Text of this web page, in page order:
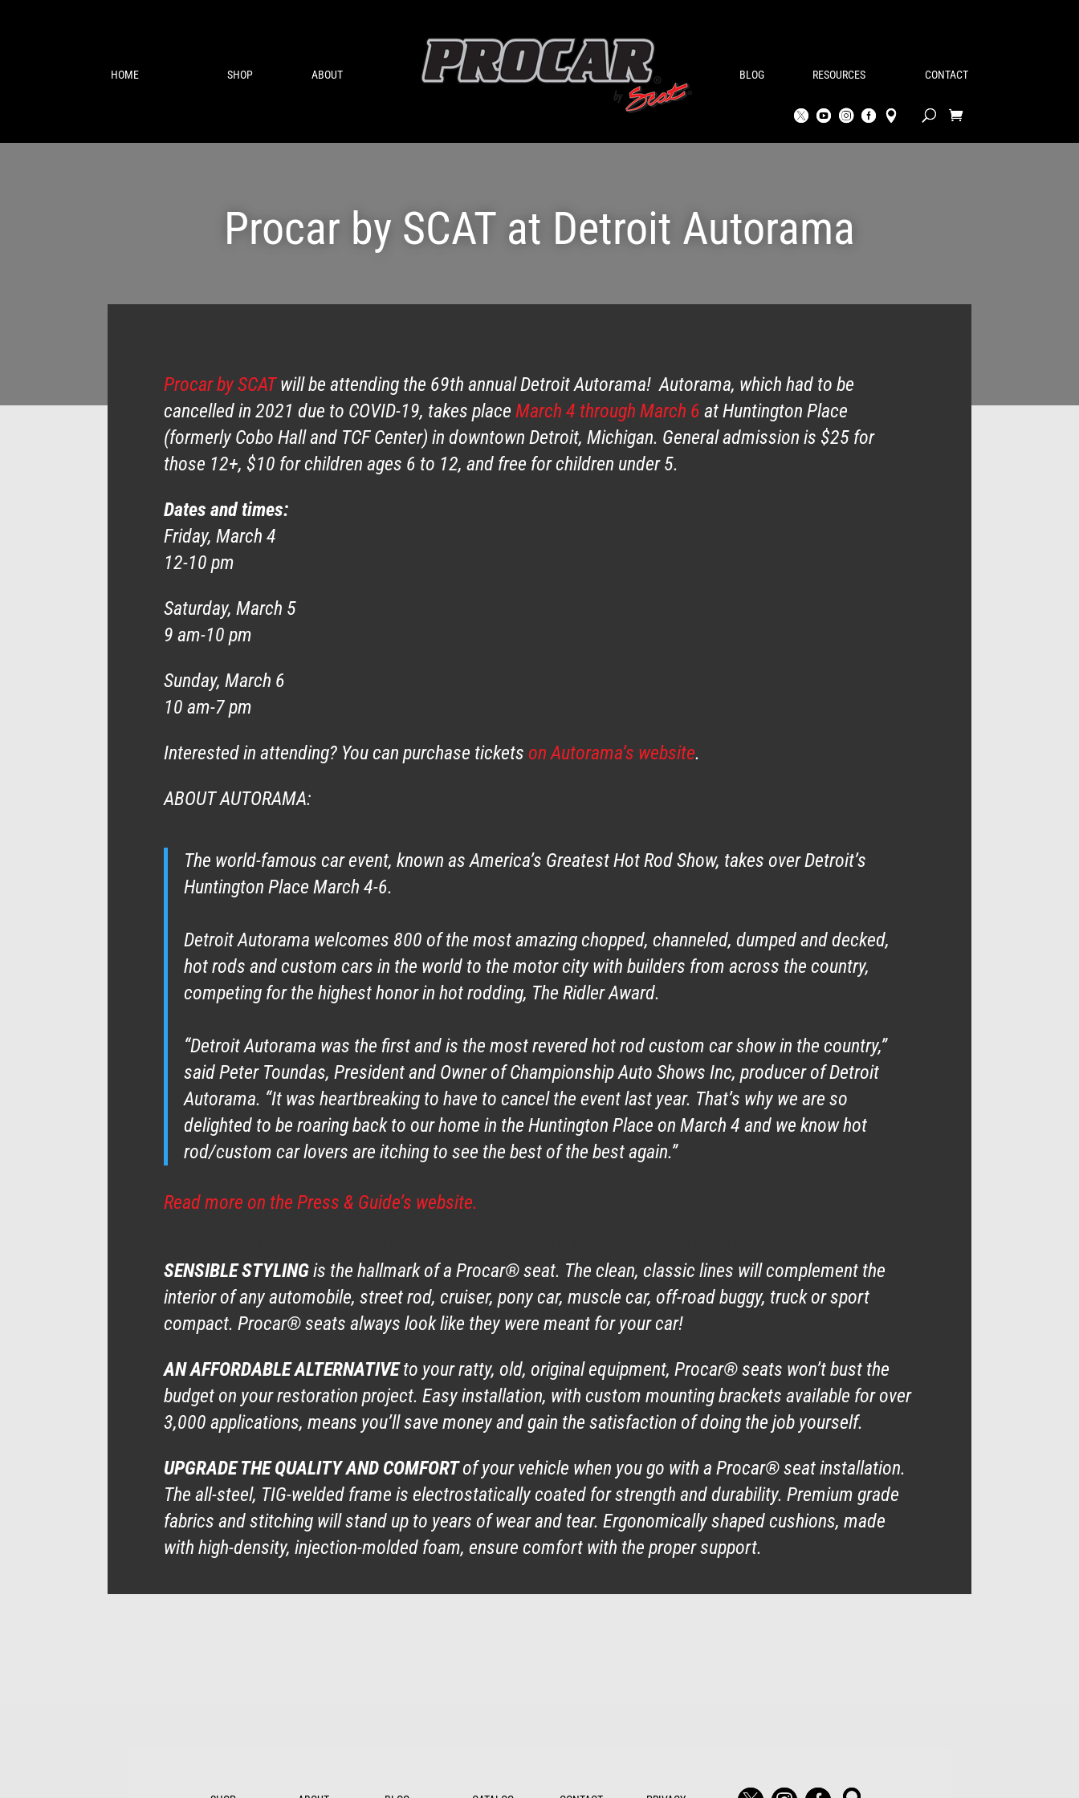
HOME SHOP ABOUT BLOG RESOURCES CONTACT
Procar by SCAT at Detroit Autorama
Procar by SCATwill be attending the 69th annual Detroit Autorama! Autorama, which had to be
cancelled in 2021 due to COVID-19, takes placeMarch 4 through March 6 at Huntington Place
(formerly Cobo Hall and TCF Center) in downtown Detroit, Michigan. General admission is $25 for
those 12+, $10 for children ages 6 to 12, and free for children under 5.
Dates and times:
Friday, March 4
12-10 pm
Saturday, March 5
9 am-10 pm
Sunday, March 6
10 am-7 pm
Interested in attending? You can purchase tickets on Autorama’s website.
ABOUT AUTORAMA:
The world-famous car event, known as America’s Greatest Hot Rod Show, takes over Detroit’s
Huntington Place March 4-6.
Detroit Autorama welcomes 800 of the most amazing chopped, channeled, dumped and decked,
hot rods and custom cars in the world to the motor city with builders from across the country,
competing for the highest honor in hot rodding, The Ridler Award.
“Detroit Autorama was the first and is the most revered hot rod custom car show in the country,”
said Peter Toundas, President and Owner of Championship Auto Shows Inc, producer of Detroit
Autorama. “It was heartbreaking to have to cancel the event last year. That’s why we are so
delighted to be roaring back to our home in the Huntington Place on March 4 and we know hot
rod/custom car lovers are itching to see the best of the best again.”
Read more on the Press & Guide’s website.
SENSIBLE STYLINGis the hallmark of a Procar® seat. The clean, classic lines will complement the
interior of any automobile, street rod, cruiser, pony car, muscle car, off-road buggy, truck or sport
compact. Procar® seats always look like they were meant for your car!
AN AFFORDABLE ALTERNATIVEto your ratty, old, original equipment, Procar® seats won’t bust the
budget on your restoration project. Easy installation, with custom mounting brackets available for over
3,000 applications, means you’ll save money and gain the satisfaction of doing the job yourself.
UPGRADE THE QUALITY AND COMFORTof your vehicle when you go with a Procar® seat installation.
The all-steel, TIG-welded frame is electrostatically coated for strength and durability. Premium grade
fabrics and stitching will stand up to years of wear and tear. Ergonomically shaped cushions, made
with high-density, injection-molded foam, ensure comfort with the proper support.